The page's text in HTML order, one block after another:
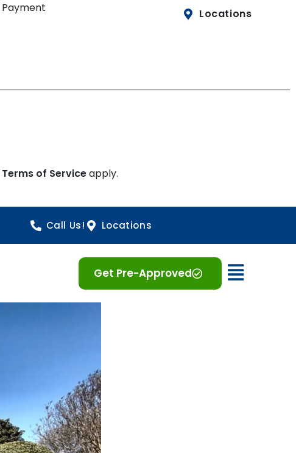
Payment
Locations
Terms of Serviceapply.
Call Us! Locations
Get Pre-Approved Open